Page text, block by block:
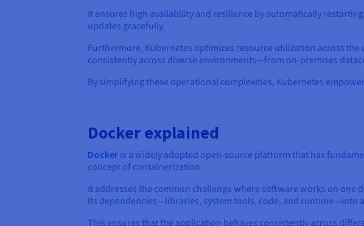
It ensures high availability and resilience by automatically
updates gracefully.
Furthermore, Kubernetes optimizes resource utilization across
consistently across diverse environments—from on-premises
By simplifying these operational complexities, Kubernetes
Docker explained
Docker is a widely adopted open-source platform that has
concept of containerization.
It addresses the common challenge where software works on
its dependencies—libraries, system tools, code, and runtime—into
This ensures that the application behaves consistently across